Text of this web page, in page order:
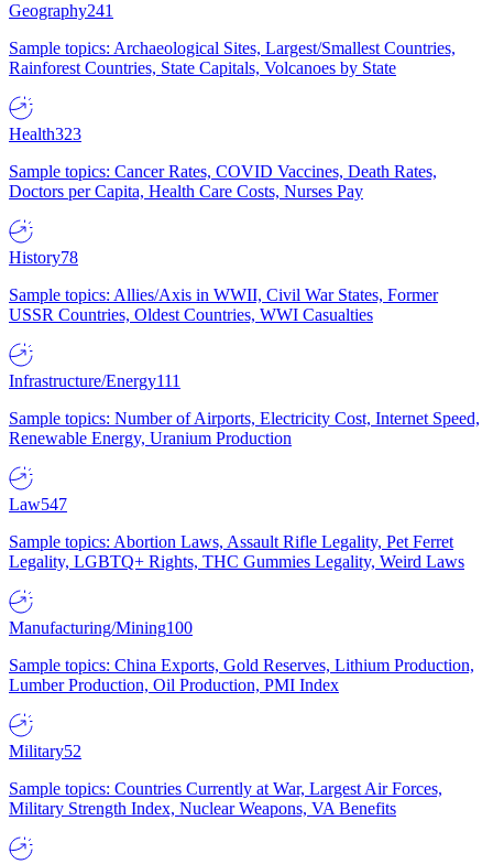
Geography241
Sample topics: Archaeological Sites, Largest/Smallest Countries,
Rainforest Countries, State Capitals, Volcanoes by State
Health323
Sample topics: Cancer Rates, COVID Vaccines, Death Rates,
Doctors per Capita, Health Care Costs, Nurses Pay
History78
Sample topics: Allies/Axis in WWII, Civil War States, Former
USSR Countries, Oldest Countries, WWI Casualties
Infrastructure/Energy111
Sample topics: Number of Airports, Electricity Cost, Internet Speed,
Renewable Energy, Uranium Production
Law547
Sample topics: Abortion Laws, Assault Rifle Legality, Pet Ferret
Legality, LGBTQ+ Rights, THC Gummies Legality, Weird Laws
Manufacturing/Mining100
Sample topics: China Exports, Gold Reserves, Lithium Production,
Lumber Production, Oil Production, PMI Index
Military52
Sample topics: Countries Currently at War, Largest Air Forces,
Military Strength Index, Nuclear Weapons, VA Benefits